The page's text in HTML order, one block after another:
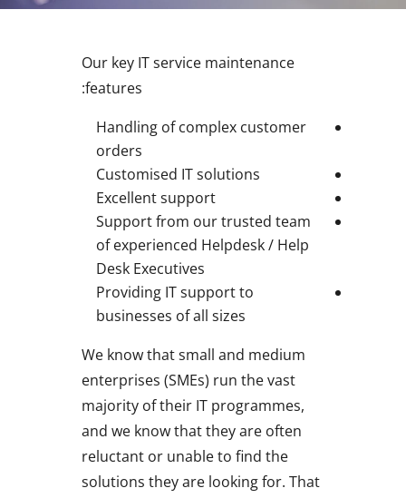
Our key IT service maintenance
features:
Handling of complex customer
orders
Customised IT solutions
Excellent support
Support from our trusted team
of experienced Helpdesk / Help
Desk Executives
Providing IT support to
businesses of all sizes
We know that small and medium
enterprises (SMEs) run the vast
majority of their IT programmes,
and we know that they are often
reluctant or unable to find the
solutions they are looking for. That